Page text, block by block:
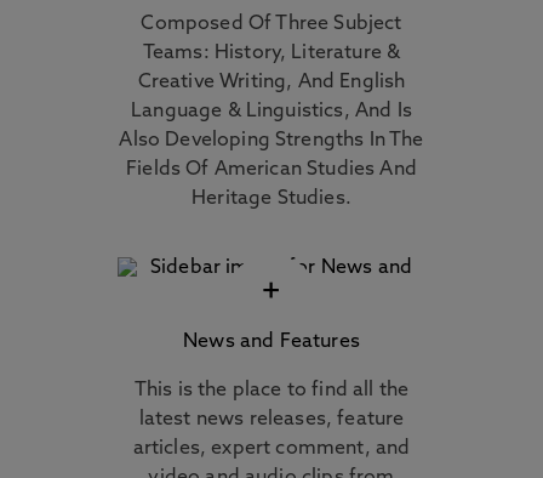
Composed Of Three Subject
Teams: History, Literature &
Creative Writing, And English
Language & Linguistics, And Is
Also Developing Strengths In The
Fields Of American Studies And
Heritage Studies.
+
News and Features
This is the place to find all the
latest news releases, feature
articles, expert comment, and